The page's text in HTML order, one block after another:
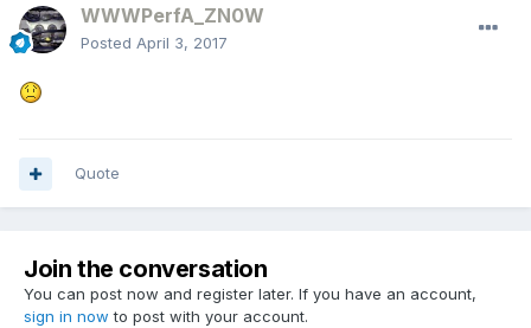
WWWPerfA_ZN0W
Posted April 3, 2017
Quote
Join the conversation
You can post now and register later. If you have an account,
sign in now to post with your account.